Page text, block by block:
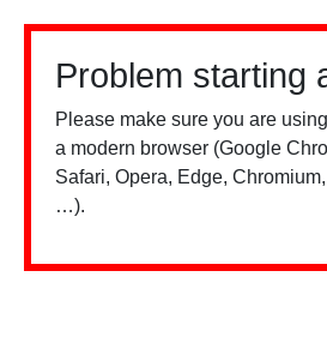
Problem starting
Please make sure you are
a modern browser (Google
Safari, Opera, Edge,
…).